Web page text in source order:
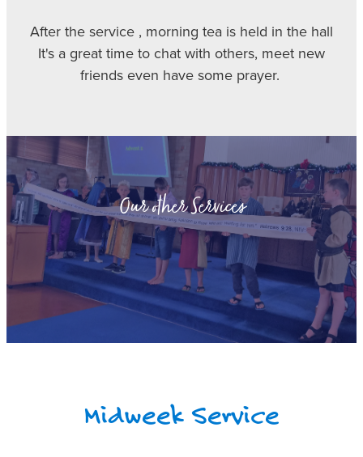
After the service , morning tea is held in the hall
It's a great time to chat with others, meet new
friends even have some prayer.
Our other Services
Midweek Service